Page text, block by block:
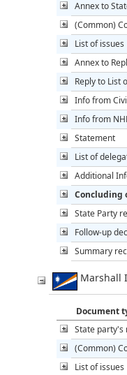
Annex to
(Common)
List of issues
Annex to
Reply to List
Info from
Info from
Statement
List of
Additional
Concluding
State Party
Follow-up
Summary
Marshall
Document
State party's
(Common)
List of issues